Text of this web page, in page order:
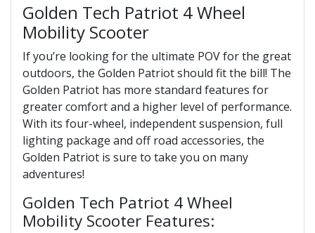
Golden Tech Patriot 4 Wheel
Mobility Scooter
If you’re looking for the ultimate POV for the great
outdoors, the Golden Patriot should fit the bill! The
Golden Patriot has more standard features for
greater comfort and a higher level of performance.
With its four-wheel, independent suspension, full
lighting package and off road accessories, the
Golden Patriot is sure to take you on many
adventures!
Golden Tech Patriot 4 Wheel
Mobility Scooter Features: